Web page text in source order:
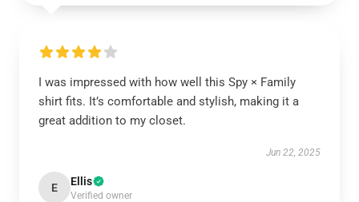
I was impressed with how well this Spy × Family
shirt fits. It’s comfortable and stylish, making it a
great addition to my closet.
Jun 22, 2025
E Ellis
Verified owner